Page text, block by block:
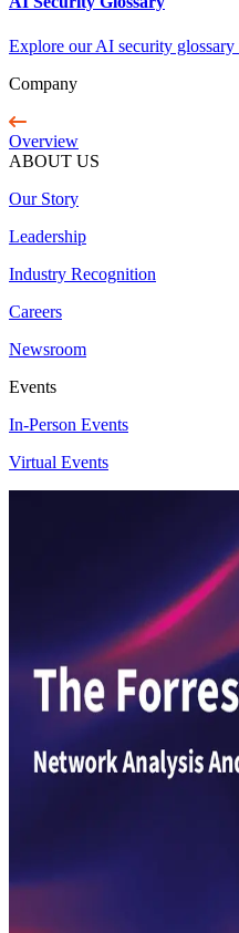
Explore our AI security
Company
Overview
ABOUT US
Our Story
Leadership
Industry Recognition
Careers
Newsroom
Events
In-Person Events
Virtual Events